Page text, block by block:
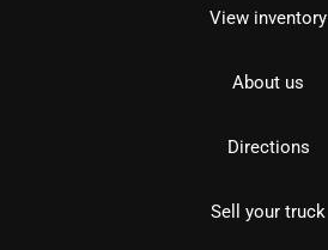
View inventory
About us
Directions
Sell your truck